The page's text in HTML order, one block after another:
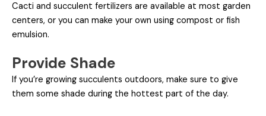
Cacti and succulent fertilizers are available at most garden
centers, or you can make your own using compost or fish
emulsion.
Provide Shade
If you’re growing succulents outdoors, make sure to give
them some shade during the hottest part of the day.